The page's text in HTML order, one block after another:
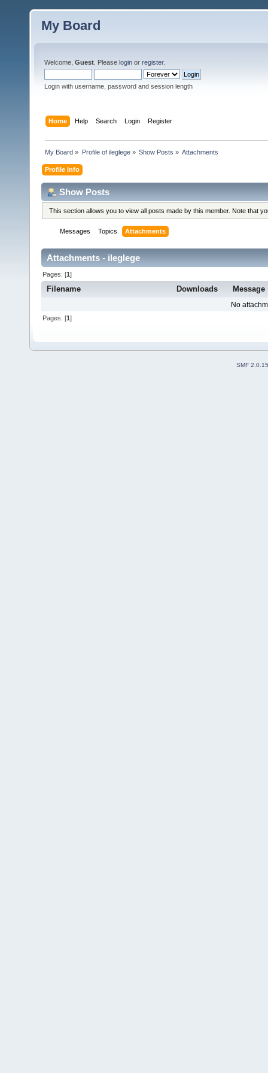
My Board
Welcome, Guest . Please login or register.
Login with username, password and session length
Home Help Search Login Register
My Board » Profile of ileglege» Show Posts » Attachments
Profile Info
Show Posts
This section allows you to view all posts made by this member. Note that
Messages Topics Attachments
Attachments - ileglege
Pages: [1]
Filename Downloads Message
No
Pages: [1]
SMF 2.0.15